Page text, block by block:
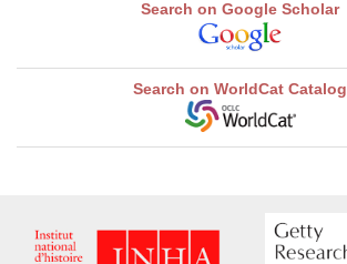
Search on Google Scholar
Search on WorldCat Catalog